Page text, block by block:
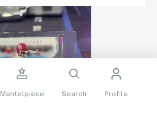
Mantelpiece Search Profile